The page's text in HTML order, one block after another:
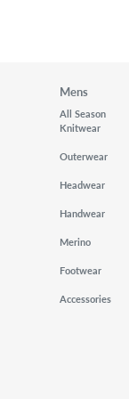
Mens
All Season
Knitwear
Outerwear
Headwear
Handwear
Merino
Footwear
Accessories